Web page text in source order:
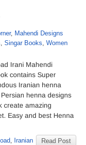
, Mahendi Designs
, Singar Books, Women
Irani Mahendi
contains Super
Iranian henna
henna designs
create amazing
Easy and best Henna
Read Post
, Iranian